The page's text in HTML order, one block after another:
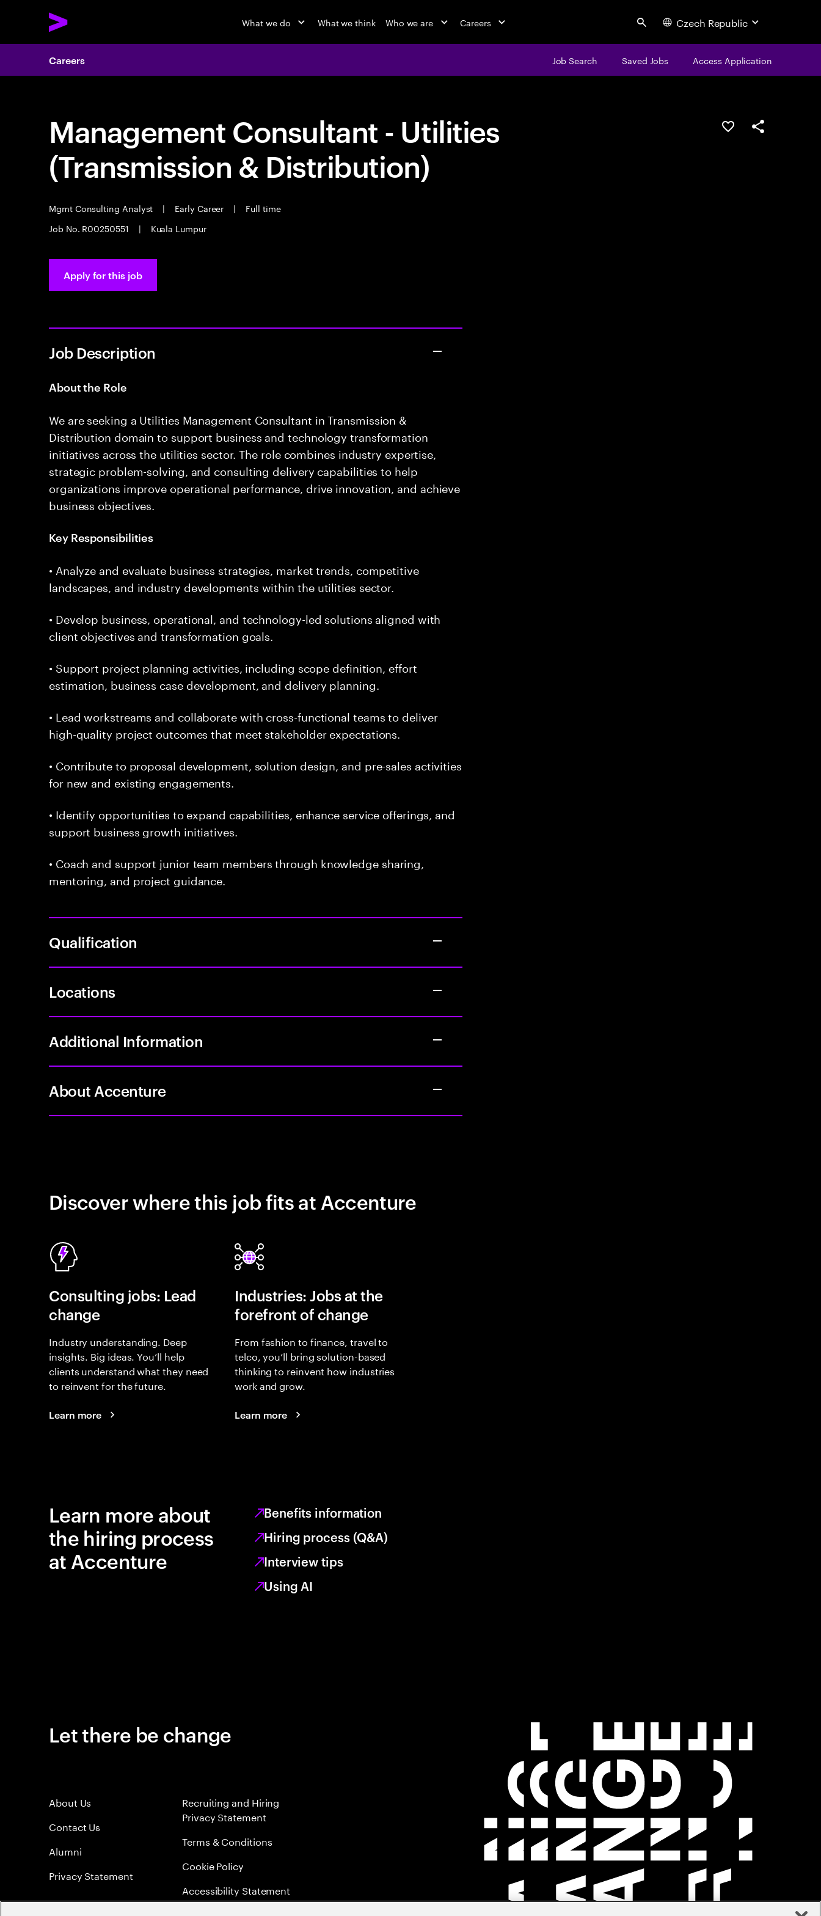
What we do What we think Who we are Careers Search Czech Republic
Careers Job Search Saved Jobs Access Application
Management Consultant - Utilities
(Transmission & Distribution)
Mgmt Consulting Analyst | Early Career |
Full time
Job No. R00250551
| Kuala Lumpur
Save this jobShare this job
Apply for this job
Job Description
About the Role
We are seeking a Utilities Management Consultant in Transmission &
Distribution domain to support business and technology transformation
initiatives across the utilities sector. The role combines industry expertise,
strategic problem-solving, and consulting delivery capabilities to help
organizations improve operational performance, drive innovation, and achieve
business objectives.
Key Responsibilities
• Analyze and evaluate business strategies, market trends, competitive
landscapes, and industry developments within the utilities sector.
• Develop business, operational, and technology-led solutions aligned with
client objectives and transformation goals.
• Support project planning activities, including scope definition, effort
estimation, business case development, and delivery planning.
• Lead workstreams and collaborate with cross-functional teams to deliver
high-quality project outcomes that meet stakeholder expectations.
• Contribute to proposal development, solution design, and pre-sales activities
for new and existing engagements.
• Identify opportunities to expand capabilities, enhance service offerings, and
support business growth initiatives.
• Coach and support junior team members through knowledge sharing,
mentoring, and project guidance.
Qualification
Locations
Additional Information
About Accenture
Discover where this job fits at Accenture
Consulting jobs: Lead
change
Industry understanding. Deep
insights. Big ideas. You’ll help
clients understand what they need
to reinvent for the future.
Learn more
Industries: Jobs at the
forefront of change
From fashion to finance, travel to
telco, you’ll bring solution-based
thinking to reinvent how industries
work and grow.
Learn more
Learn more about
the hiring process
at Accenture
Benefits information
Hiring process (Q&A)
Interview tips
Using AI
Let there be change
About Us
Contact Us
Alumni
Privacy Statement
Recruiting and Hiring
Privacy Statement
Terms & Conditions
Cookie Policy
Accessibility Statement